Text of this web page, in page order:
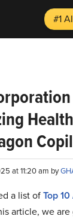
#1
at 11:20 am by
a list ofTop
article, we